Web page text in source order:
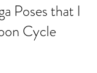
Poses that I
Cycle